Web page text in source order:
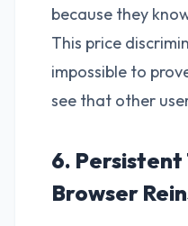
because they
This price
impossible to
see that other
6. Persistent
Browser